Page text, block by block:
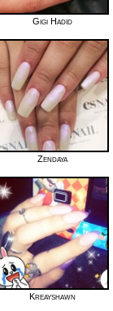
Gigi Hadid
Zendaya
Kreayshawn